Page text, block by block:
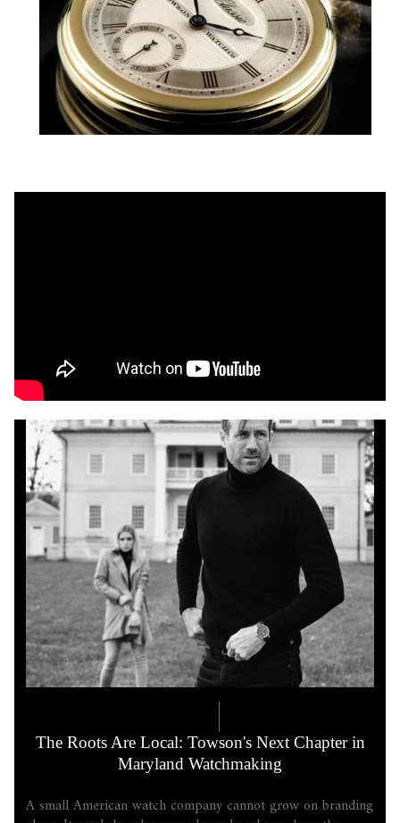
The Roots Are Local: Towson's Next Chapter in
Maryland Watchmaking
A small American watch company cannot grow on branding